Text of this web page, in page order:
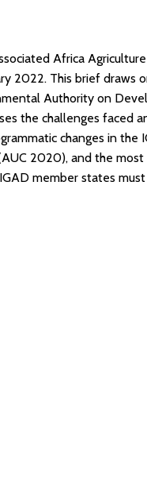
Africa
2022. This brief
Authority on
the challenges faced
changes in the
2020), and the
member states